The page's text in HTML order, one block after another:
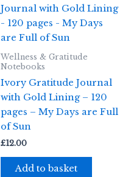
Wellness & Gratitude
Notebooks
Ivory Gratitude Journal
with Gold Lining – 120
pages – My Days are Full
of Sun
£12.00
Add to basket